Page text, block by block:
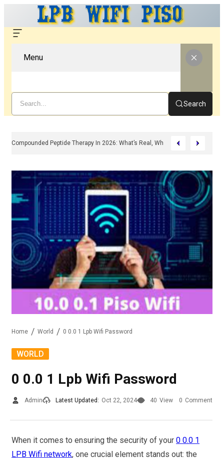
Menu
Search
Compounded Peptide Therapy In 2026: What’s Real, What’s Hype, And
Home World 0 0.0 1 Lpb Wifi Password
WORLD
0 0.0 1 Lpb Wifi Password
Admin Latest Updated: Oct 22, 2024 40 View 0 Comment
When it comes to ensuring the security of your 0 0.0 1
LPB Wifi network, one crucial element stands out: the